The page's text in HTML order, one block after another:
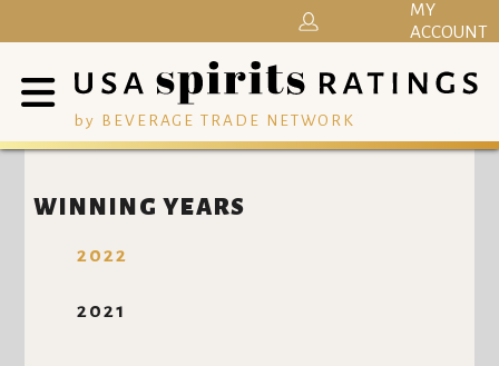
by BEVERAGE TRADE NETWORK
MY
ACCOUNT
WINNING YEARS
2022
2021